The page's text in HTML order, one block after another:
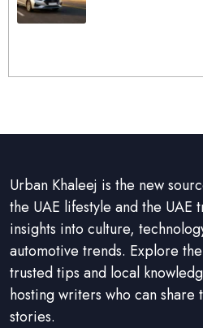
Urban Khaleej is the new
the UAE lifestyle and the UAE
insights into culture,
automotive trends. Explore
trusted tips and local
hosting writers who can share
stories.